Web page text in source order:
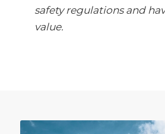
safety regulations and
value.